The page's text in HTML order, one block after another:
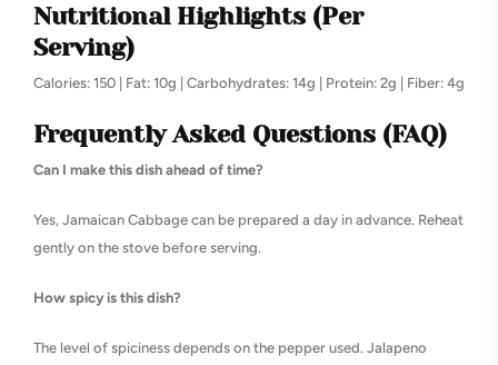
Nutritional Highlights (Per
Serving)
Calories: 150 | Fat: 10g | Carbohydrates: 14g | Protein: 2g | Fiber: 4g
Frequently Asked Questions (FAQ)
Can I make this dish ahead of time?
Yes, Jamaican Cabbage can be prepared a day in advance. Reheat
gently on the stove before serving.
How spicy is this dish?
The level of spiciness depends on the pepper used. Jalapeno